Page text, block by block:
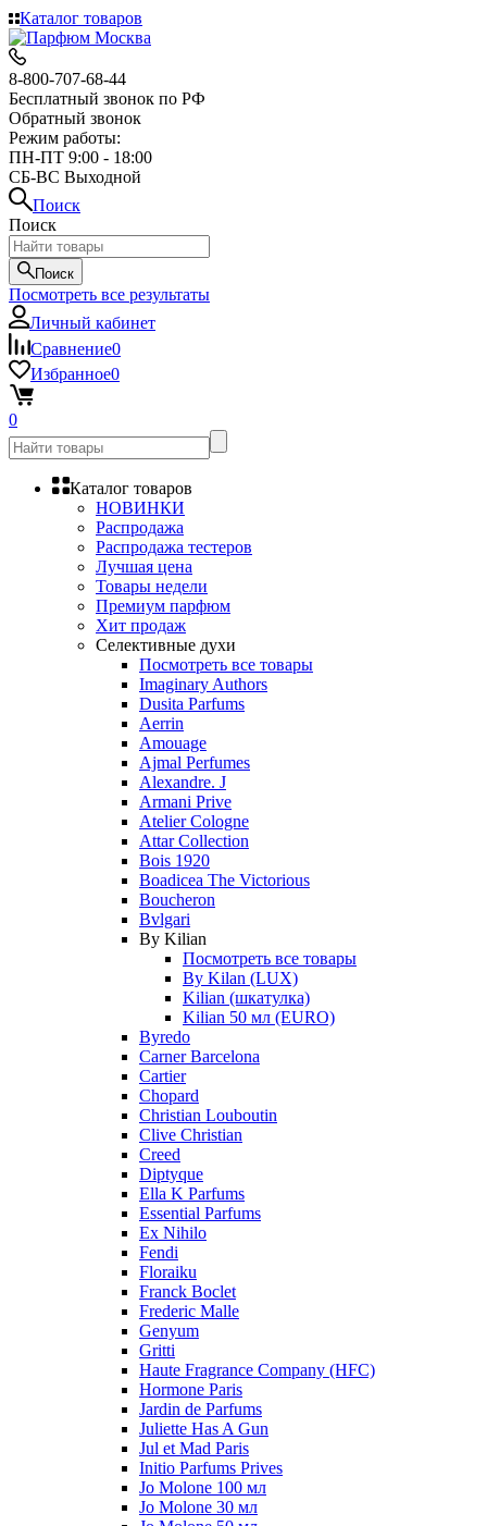
Каталог товаров
8-800-707-68-44
Бесплатный звонок по РФ
Обратный звонок
Режим работы:
ПН-ПТ 9:00 - 18:00
СБ-ВС Выходной
Поиск
Поиск
Поиск
Посмотреть все результаты
Личный кабинет
Сравнение0
Избранное0
0
Каталог товаров
НОВИНКИ
Распродажа
Распродажа тестеров
Лучшая цена
Товары недели
Премиум парфюм
Хит продаж
Селективные духи
Посмотреть все товары
Imaginary Authors
Dusita Parfums
Aerrin
Amouage
Ajmal Perfumes
Alexandre. J
Armani Prive
Atelier Cologne
Attar Collection
Bois 1920
Boadicea The Victorious
Boucheron
Bvlgari
By Kilian
Посмотреть все товары
By Kilan (LUX)
Kilian (шкатулка)
Kilian 50 мл (EURO)
Byredo
Carner Barcelona
Cartier
Chopard
Christian Louboutin
Clive Christian
Creed
Diptyque
Ella K Parfums
Essential Parfums
Ex Nihilo
Fendi
Floraiku
Franck Boclet
Frederic Malle
Genyum
Gritti
Haute Fragrance Company (HFC)
Hormone Paris
Jardin de Parfums
Juliette Has A Gun
Jul et Mad Paris
Initio Parfums Prives
Jo Molone 100 мл
Jo Molone 30 мл